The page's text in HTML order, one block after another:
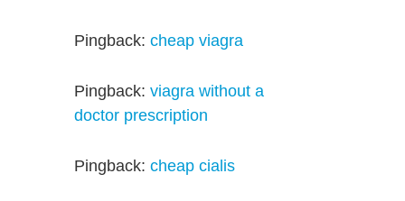
Pingback: cheap viagra
Pingback: viagra without a
doctor prescription
Pingback: cheap cialis